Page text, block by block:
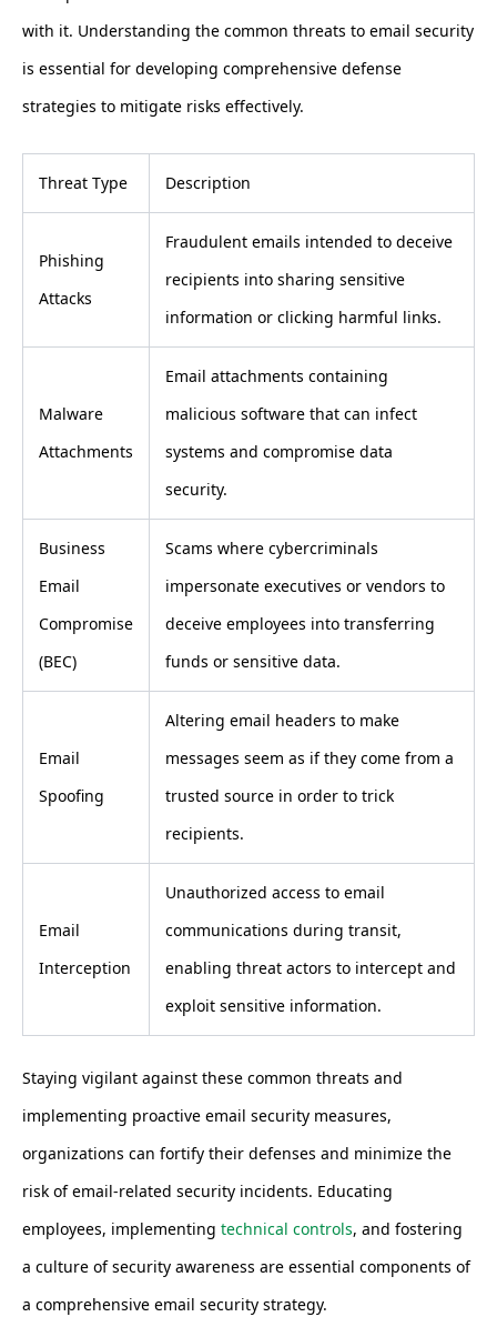
with it. Understanding the common threats to email security
is essential for developing comprehensive defense
strategies to mitigate risks effectively.
Threat Type Description
Phishing
Attacks
Fraudulent emails intended to deceive
recipients into sharing sensitive
information or clicking harmful links.
Malware
Attachments
Email attachments containing
malicious software that can infect
systems and compromise data
security.
Business
Email
Compromise
(BEC)
Scams where cybercriminals
impersonate executives or vendors to
deceive employees into transferring
funds or sensitive data.
Email
Spoofing
Altering email headers to make
messages seem as if they come from a
trusted source in order to trick
recipients.
Email
Interception
Unauthorized access to email
communications during transit,
enabling threat actors to intercept and
exploit sensitive information.
Staying vigilant against these common threats and
implementing proactive email security measures,
organizations can fortify their defenses and minimize the
risk of email-related security incidents. Educating
employees, implementing technical controls, and fostering
a culture of security awareness are essential components of
a comprehensive email security strategy.